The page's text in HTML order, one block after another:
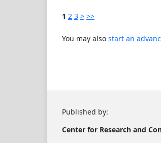
1 2 3 > >>
You may also start an
Published by:
Center for Research and